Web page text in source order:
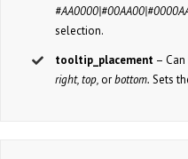
selection.
tooltip_placement –
right, top,orbottom. Sets